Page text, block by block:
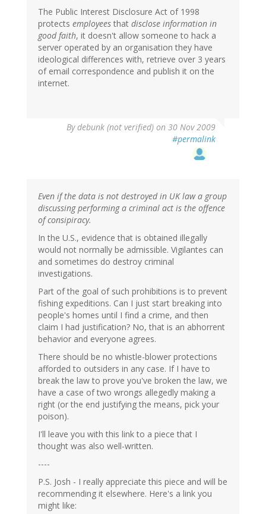
The Public Interest Disclosure Act of 1998
protects employees that disclose information in
good faith, it doesn't allow someone to hack a
server operated by an organisation they have
ideological differences with, retrieve over 3 years
of email correspondence and publish it on the
internet.
Bydebunk (not verified) on 30 Nov 2009
#permalink
Even if the data is not destroyed in UK law a group
discussing performing a criminal act is the offence
of consipiracy.
In the U.S., evidence that is obtained illegally
would not normally be admissible. Vigilantes can
and sometimes do destroy criminal
investigations.
Part of the goal of such prohibitions is to prevent
fishing expeditions. Can I just start breaking into
people's homes until I find a crime, and then
claim I had justification? No, that is an abhorrent
behavior and everyone agrees.
There should be no whistle-blower protections
afforded to outsiders in any case. If I have to
break the law to prove you've broken the law, we
have a case of two wrongs allegedly making a
right (or the end justifying the means, pick your
poison).
I'll leave you with this link to a piece that I
thought was also well-written.
----
P.S. Josh - I really appreciate this piece and will be
recommending it elsewhere. Here's a link you
might like: